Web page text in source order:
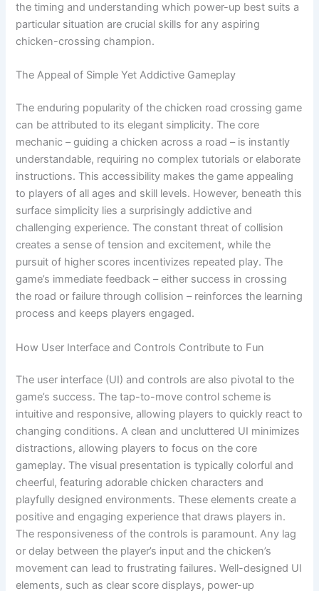
the timing and understanding which power-up best suits a
particular situation are crucial skills for any aspiring
chicken-crossing champion.
The Appeal of Simple Yet Addictive Gameplay
The enduring popularity of the chicken road crossing game
can be attributed to its elegant simplicity. The core
mechanic – guiding a chicken across a road – is instantly
understandable, requiring no complex tutorials or elaborate
instructions. This accessibility makes the game appealing
to players of all ages and skill levels. However, beneath this
surface simplicity lies a surprisingly addictive and
challenging experience. The constant threat of collision
creates a sense of tension and excitement, while the
pursuit of higher scores incentivizes repeated play. The
game’s immediate feedback – either success in crossing
the road or failure through collision – reinforces the learning
process and keeps players engaged.
How User Interface and Controls Contribute to Fun
The user interface (UI) and controls are also pivotal to the
game’s success. The tap-to-move control scheme is
intuitive and responsive, allowing players to quickly react to
changing conditions. A clean and uncluttered UI minimizes
distractions, allowing players to focus on the core
gameplay. The visual presentation is typically colorful and
cheerful, featuring adorable chicken characters and
playfully designed environments. These elements create a
positive and engaging experience that draws players in.
The responsiveness of the controls is paramount. Any lag
or delay between the player’s input and the chicken’s
movement can lead to frustrating failures. Well-designed UI
elements, such as clear score displays, power-up